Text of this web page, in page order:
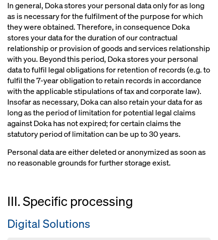
In general, Doka stores your personal data only for as long
as is necessary for the fulfilment of the purpose for which
they were obtained. Therefore, in consequence Doka
stores your data for the duration of our contractual
relationship or provision of goods and services relationship
with you. Beyond this period, Doka stores your personal
data to fulfil legal obligations for retention of records (e.g. to
fulfil the 7-year obligation to retain records in accordance
with the applicable stipulations of tax and corporate law).
Insofar as necessary, Doka can also retain your data for as
long as the period of limitation for potential legal claims
against Doka has not expired; for certain claims the
statutory period of limitation can be up to 30 years.
Personal data are either deleted or anonymized as soon as
no reasonable grounds for further storage exist.
III. Specific processing
Digital Solutions